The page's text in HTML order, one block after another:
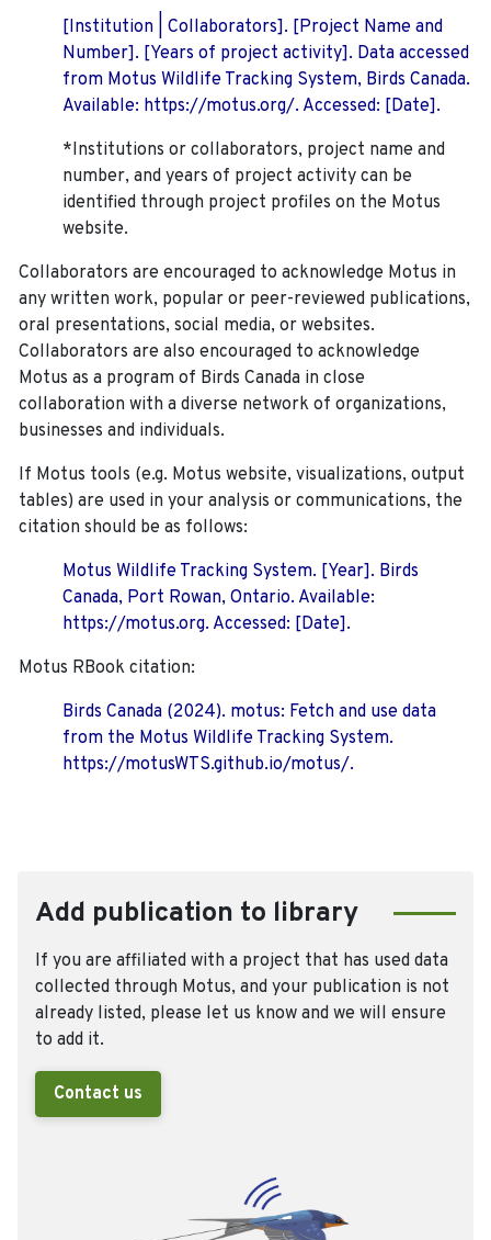
[Institution | Collaborators]. [Project Name and
Number]. [Years of project activity]. Data accessed
from Motus Wildlife Tracking System, Birds Canada.
Available: https://motus.org/. Accessed: [Date].
*Institutions or collaborators, project name and
number, and years of project activity can be
identified through project profiles on the Motus
website.
Collaborators are encouraged to acknowledge Motus in
any written work, popular or peer-reviewed publications,
oral presentations, social media, or websites.
Collaborators are also encouraged to acknowledge
Motus as a program of Birds Canada in close
collaboration with a diverse network of organizations,
businesses and individuals.
If Motus tools (e.g. Motus website, visualizations, output
tables) are used in your analysis or communications, the
citation should be as follows:
Motus Wildlife Tracking System. [Year]. Birds
Canada, Port Rowan, Ontario. Available:
https://motus.org. Accessed: [Date].
Motus RBook citation:
Birds Canada (2024). motus: Fetch and use data
from the Motus Wildlife Tracking System.
https://motusWTS.github.io/motus/.
Add publication to library
If you are affiliated with a project that has used data
collected through Motus, and your publication is not
already listed, please let us know and we will ensure
to add it.
Contact us